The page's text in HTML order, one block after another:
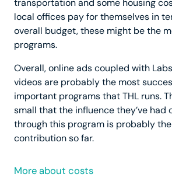
transportation and some housing
local offices pay for themselves in
overall budget, these might be the
programs.
Overall, online ads coupled with
videos are probably the most
important programs that THL runs.
small that the influence they’ve had
through this program is probably
contribution so far.
More about costs